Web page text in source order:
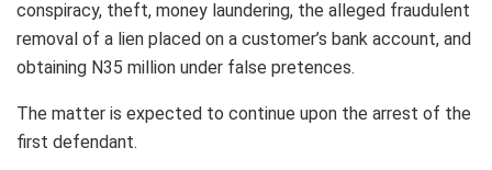
conspiracy, theft, money laundering, the alleged fraudulent
removal of a lien placed on a customer’s bank account, and
obtaining N35 million under false pretences.
The matter is expected to continue upon the arrest of the
first defendant.